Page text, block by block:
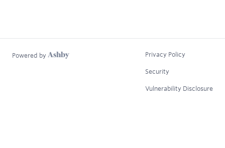
Powered by Privacy Policy
Security
Vulnerability Disclosure